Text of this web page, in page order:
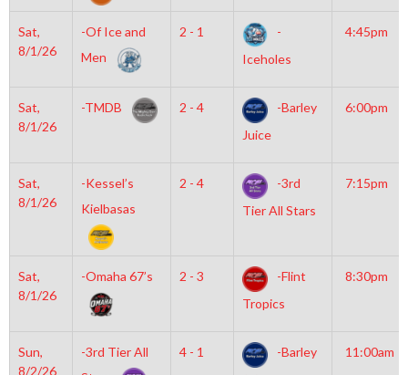
Sat,
8/1/26
-Of Ice and
Men
2 - 1
-
Iceholes
4:45pm
Sat,
8/1/26
-TMDB 2 - 4
-Barley
Juice
6:00pm
Sat,
8/1/26
-Kessel’s
Kielbasas
2 - 4
-3rd
Tier All Stars
7:15pm
Sat,
8/1/26
-Omaha 67’s 2 - 3
-Flint
Tropics
8:30pm
Sun,
8/2/26
-3rd Tier All
4 - 1
-Barley
11:00am